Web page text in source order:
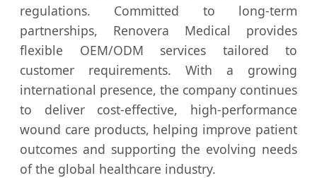
regulations. Committed to long-term
partnerships, Renovera Medical provides
flexible OEM/ODM services tailored to
customer requirements. With a growing
international presence, the company continues
to deliver cost-effective, high-performance
wound care products, helping improve patient
outcomes and supporting the evolving needs
of the global healthcare industry.